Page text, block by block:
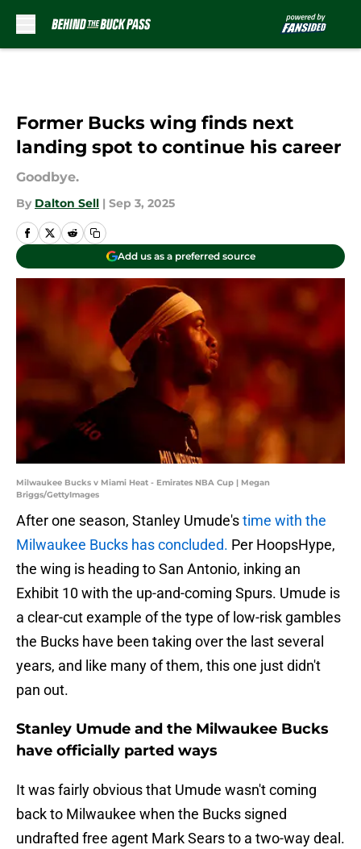
Former Bucks wing finds next
landing spot to continue his career
Goodbye.
By Dalton Sell | Sep 3, 2025
Add us as a preferred source
Milwaukee Bucks v Miami Heat - Emirates NBA Cup | Megan
Briggs/GettyImages
After one season, Stanley Umude'stime with the
Milwaukee Bucks has concluded. Per HoopsHype,
the wing is heading to San Antonio, inking an
Exhibit 10 with the up-and-coming Spurs. Umude is
a clear-cut example of the type of low-risk gambles
the Bucks have been taking over the last several
years, and like many of them, this one just didn't
pan out.
Stanley Umude and the Milwaukee Bucks
have officially parted ways
It was fairly obvious that Umude wasn't coming
back to Milwaukee when the Bucks signed
undrafted free agent Mark Sears to a two-way deal.